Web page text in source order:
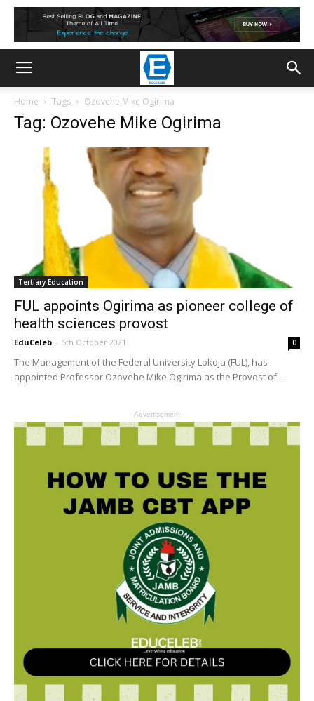
Home Tags Ozovehe Mike Ogirima
Tag: Ozovehe Mike Ogirima
Tertiary Education
FUL appoints Ogirima as pioneer college of
health sciences provost
EduCeleb - 5th October 2021 0
The Management of the Federal University Lokoja (FUL), has
appointed Professor Ozovehe Mike Ogirima as the Provost of...
- Advertisement -